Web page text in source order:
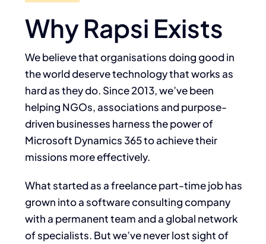
Why Rapsi Exists
We believe that organisations doing good in
the world deserve technology that works as
hard as they do. Since 2013, we’ve been
helping NGOs, associations and purpose-
driven businesses harness the power of
Microsoft Dynamics 365 to achieve their
missions moreeffectively.
What started as a freelance part-time job has
grown into a software consulting company
witha permanent team and a global network
of specialists. But we’ve never lost sight of